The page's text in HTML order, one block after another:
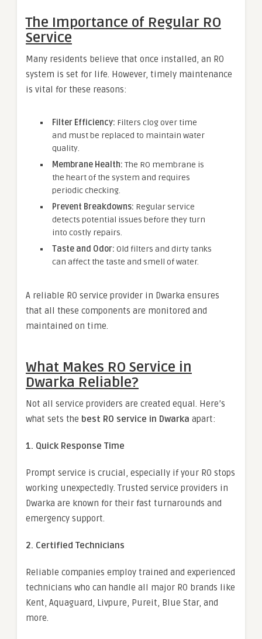
The Importance of Regular RO
Service
Many residents believe that once installed, an RO
system is set for life. However, timely maintenance
is vital for these reasons:
Filter Efficiency: Filters clog over time
and must be replaced to maintain water
quality.
Membrane Health: The RO membrane is
the heart of the system and requires
periodic checking.
Prevent Breakdowns: Regular service
detects potential issues before they turn
into costly repairs.
Taste and Odor: Old filters and dirty tanks
can affect the taste and smell of water.
A reliable RO service provider in Dwarka ensures
that all these components are monitored and
maintained on time.
What Makes RO Service in
Dwarka Reliable?
Not all service providers are created equal. Here’s
what sets the best RO service in Dwarka apart:
1. Quick Response Time
Prompt service is crucial, especially if your RO stops
working unexpectedly. Trusted service providers in
Dwarka are known for their fast turnarounds and
emergency support.
2. Certified Technicians
Reliable companies employ trained and experienced
technicians who can handle all major RO brands like
Kent, Aquaguard, Livpure, Pureit, Blue Star, and
more.